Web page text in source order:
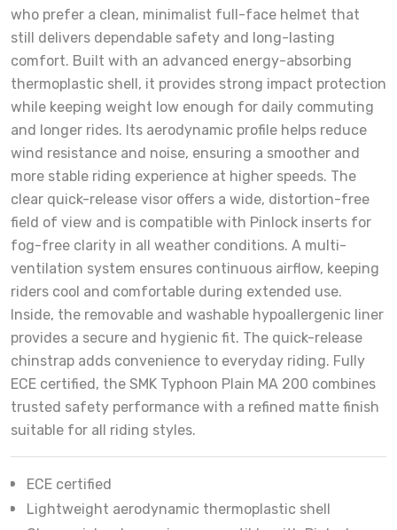
who prefer a clean, minimalist full-face helmet that
still delivers dependable safety and long-lasting
comfort. Built with an advanced energy-absorbing
thermoplastic shell, it provides strong impact protection
while keeping weight low enough for daily commuting
and longer rides. Its aerodynamic profile helps reduce
wind resistance and noise, ensuring a smoother and
more stable riding experience at higher speeds. The
clear quick-release visor offers a wide, distortion-free
field of view and is compatible with Pinlock inserts for
fog-free clarity in all weather conditions. A multi-
ventilation system ensures continuous airflow, keeping
riders cool and comfortable during extended use.
Inside, the removable and washable hypoallergenic liner
provides a secure and hygienic fit. The quick-release
chinstrap adds convenience to everyday riding. Fully
ECE certified, the SMK Typhoon Plain MA 200 combines
trusted safety performance with a refined matte finish
suitable for all riding styles.
ECE certified
Lightweight aerodynamic thermoplastic shell